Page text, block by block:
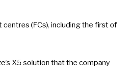
(FCs), including the first of
X5 solution that the company